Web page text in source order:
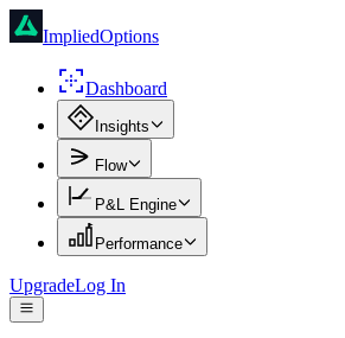
ImpliedOptions
Dashboard
Insights
Flow
P&L Engine
Performance
UpgradeLog In